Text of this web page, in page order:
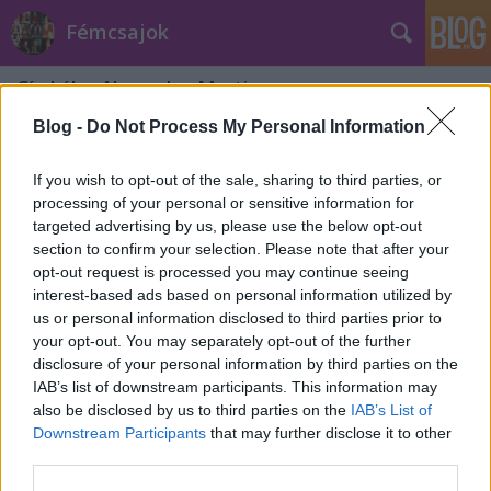
Blog - Do Not Process My Personal Information
If you wish to opt-out of the sale, sharing to third parties, or
processing of your personal or sensitive information for
targeted advertising by us, please use the below opt-out
section to confirm your selection. Please note that after your
opt-out request is processed you may continue seeing
interest-based ads based on personal information utilized by
us or personal information disclosed to third parties prior to
your opt-out. You may separately opt-out of the further
disclosure of your personal information by third parties on the
IAB’s list of downstream participants. This information may
also be disclosed by us to third parties on the IAB’s List of
Downstream Participants that may further disclose it to other
Fémcsajok
Címkék»Alexandra_Martin
Metalgossip: a legszexibb